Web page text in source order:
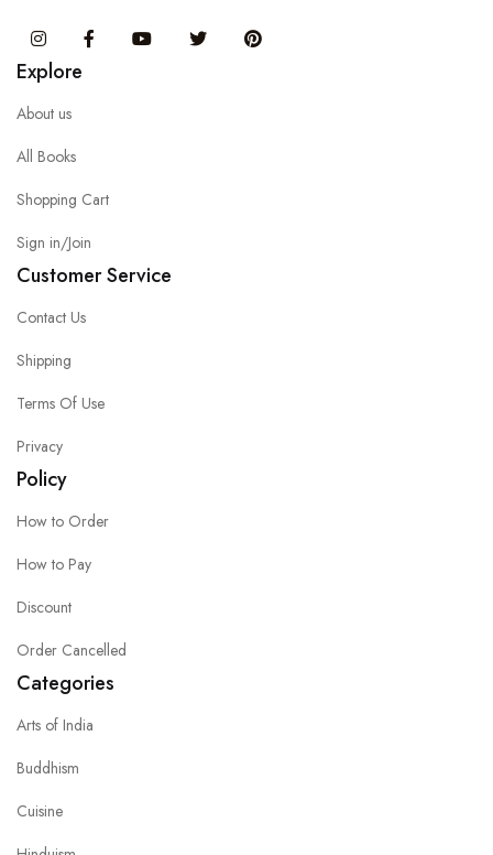
InstagramFacebook You Tube Twitter
Explore
About us
All Books
Shopping Cart
Sign in/Join
Customer Service
Contact Us
Shipping
Terms Of Use
Privacy
Policy
How to Order
How to Pay
Discount
Order Cancelled
Categories
Arts of India
Buddhism
Cuisine